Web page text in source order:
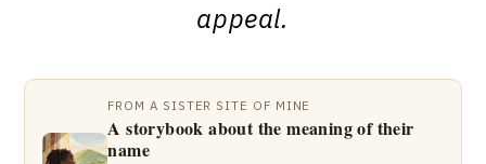
appeal.
FROM A SISTER SITE OF MINE
A storybook about the meaning of their
name